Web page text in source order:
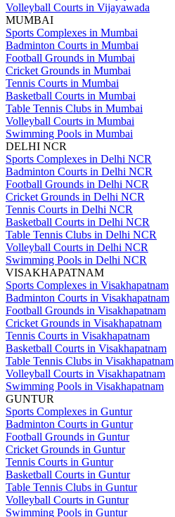
Volleyball Courts in Vijayawada
MUMBAI
Sports Complexes in Mumbai
Badminton Courts in Mumbai
Football Grounds in Mumbai
Cricket Grounds in Mumbai
Tennis Courts in Mumbai
Basketball Courts in Mumbai
Table Tennis Clubs in Mumbai
Volleyball Courts in Mumbai
Swimming Pools in Mumbai
DELHI NCR
Sports Complexes in Delhi NCR
Badminton Courts in Delhi NCR
Football Grounds in Delhi NCR
Cricket Grounds in Delhi NCR
Tennis Courts in Delhi NCR
Basketball Courts in Delhi NCR
Table Tennis Clubs in Delhi NCR
Volleyball Courts in Delhi NCR
Swimming Pools in Delhi NCR
VISAKHAPATNAM
Sports Complexes in Visakhapatnam
Badminton Courts in Visakhapatnam
Football Grounds in Visakhapatnam
Cricket Grounds in Visakhapatnam
Tennis Courts in Visakhapatnam
Basketball Courts in Visakhapatnam
Table Tennis Clubs in Visakhapatnam
Volleyball Courts in Visakhapatnam
Swimming Pools in Visakhapatnam
GUNTUR
Sports Complexes in Guntur
Badminton Courts in Guntur
Football Grounds in Guntur
Cricket Grounds in Guntur
Tennis Courts in Guntur
Basketball Courts in Guntur
Table Tennis Clubs in Guntur
Volleyball Courts in Guntur
Swimming Pools in Guntur